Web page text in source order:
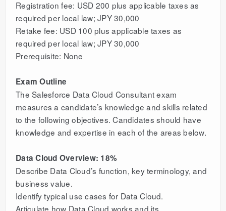
Registration fee: USD 200 plus applicable taxes as
required per local law; JPY 30,000
Retake fee: USD 100 plus applicable taxes as
required per local law; JPY 30,000
Prerequisite: None
Exam Outline
The Salesforce Data Cloud Consultant exam
measures a candidate’s knowledge and skills related
to the following objectives. Candidates should have
knowledge and expertise in each of the areas below.
Data Cloud Overview: 18%
Describe Data Cloud’s function, key terminology, and
business value.
Identify typical use cases for Data Cloud.
Articulate how Data Cloud works and its